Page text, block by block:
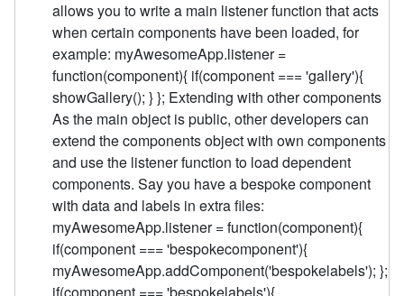
allows you to write a main listener function that acts
when certain components have been loaded, for
example: myAwesomeApp.listener =
function(component){ if(component === 'gallery'){
showGallery(); } }; Extending with other components
As the main object is public, other developers can
extend the components object with own components
and use the listener function to load dependent
components. Say you have a bespoke component
with data and labels in extra files:
myAwesomeApp.listener = function(component){
if(component === 'bespokecomponent'){
myAwesomeApp.addComponent('bespokelabels'); };